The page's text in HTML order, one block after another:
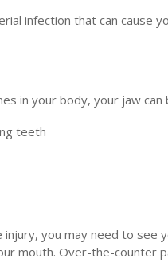
infection that can cause
in your body, your jaw
teeth
injury, you may need to see
mouth. Over-the-counter